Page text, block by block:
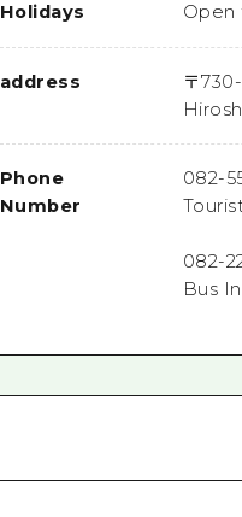
Holidays Open
address 〒730-
Phone
Number
082-
082-
Bus